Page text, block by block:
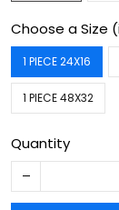
Choose a Size
1 PIECE 24X16
1 PIECE 48X32
Quantity